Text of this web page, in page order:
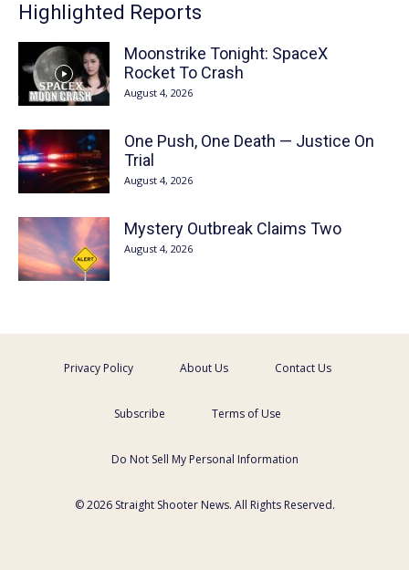
Highlighted Reports
Moonstrike Tonight: SpaceX
Rocket To Crash
August 4, 2026
One Push, One Death — Justice On
Trial
August 4, 2026
Mystery Outbreak Claims Two
August 4, 2026
Privacy Policy About Us Contact Us
Subscribe Terms of Use
Do Not Sell My Personal Information
© 2026 Straight Shooter News. All Rights Reserved.